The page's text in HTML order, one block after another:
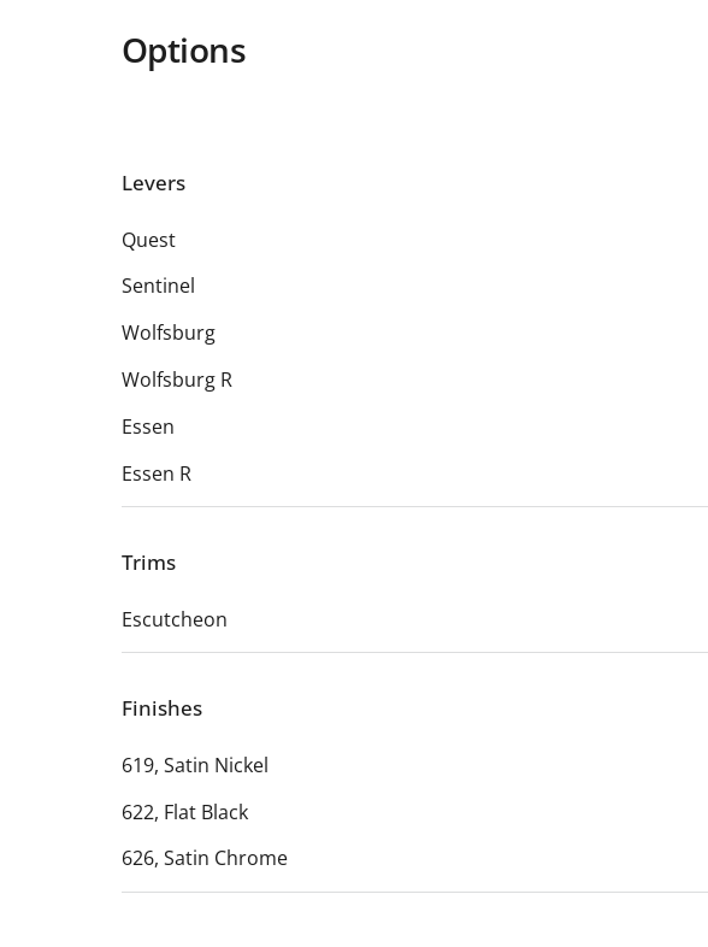
Options
Levers
Quest
Sentinel
Wolfsburg
Wolfsburg R
Essen
Essen R
Trims
Escutcheon
Finishes
619, Satin Nickel
622, Flat Black
626, Satin Chrome